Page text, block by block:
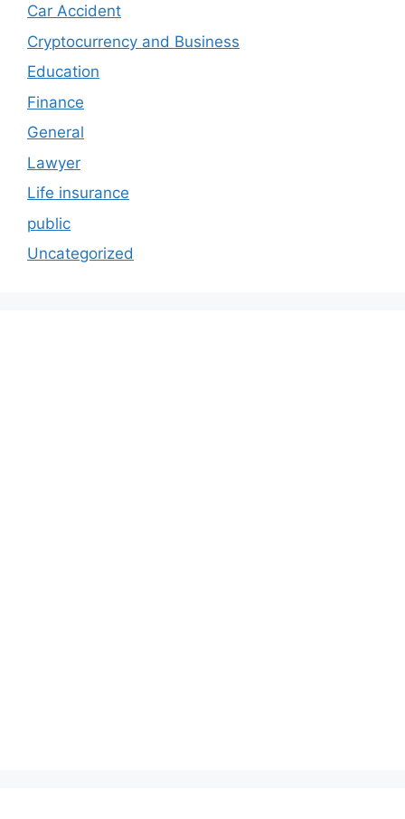
Car Accident
Cryptocurrency and Business
Education
Finance
General
Lawyer
Life insurance
public
Uncategorized